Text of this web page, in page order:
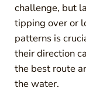
challenge, but
tipping over or
patterns is
their direction
the best route
the water.